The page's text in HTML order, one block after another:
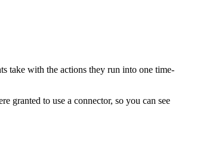
take with the actions they run into one time-
granted to use a connector, so you can see